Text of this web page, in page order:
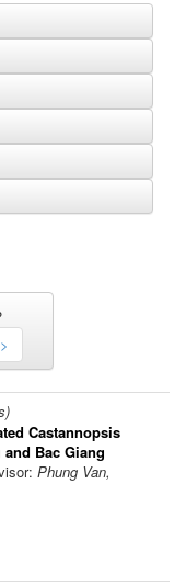
Castannopsis
Bac Giang
Phung Van,